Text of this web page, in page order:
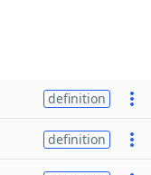
definition
definition